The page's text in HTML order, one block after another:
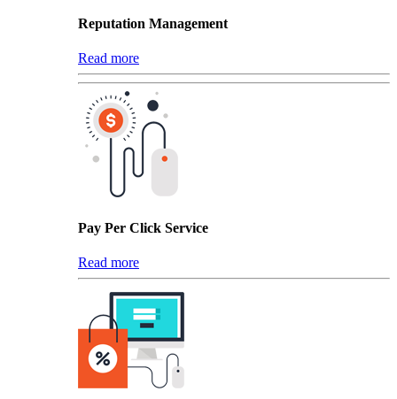
Reputation Management
Read more
Pay Per Click Service
Read more